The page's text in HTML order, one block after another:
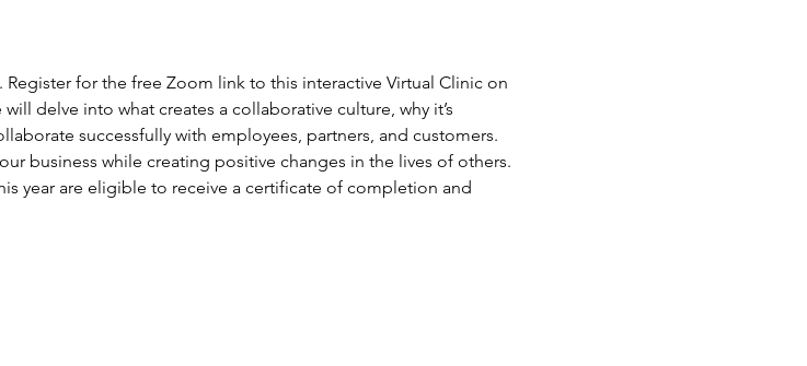
for the free Zoom link to this interactive Virtual Clinic on
delve into what creates a collaborative culture, why it’s
successfully with employees, partners, and customers.
business while creating positive changes in the lives of others.
year are eligible to receive a certificate of completion and